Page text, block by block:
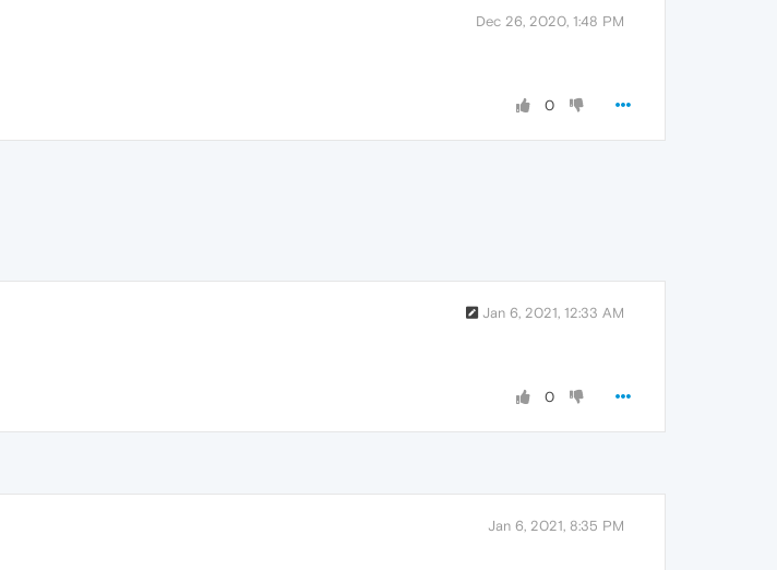
Dec 26, 2020, 1:48 PM
0
Jan 6, 2021, 12:33 AM
0
Jan 6, 2021, 8:35 PM